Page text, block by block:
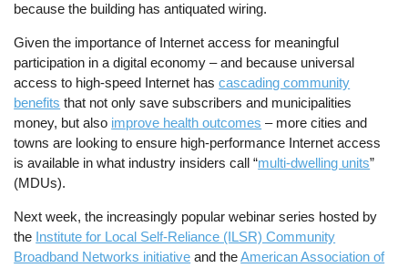
because the building has antiquated wiring.
Given the importance of Internet access for meaningful
participation in a digital economy – and because universal
access to high-speed Internet hascascading community
benefits that not only save subscribers and municipalities
money, but also improve health outcomes – more cities and
towns are looking to ensure high-performance Internet access
is available in what industry insiders call “multi-dwelling units”
(MDUs).
Next week, the increasingly popular webinar series hosted by
the Institute for Local Self-Reliance (ILSR) Community
Broadband Networks initiative and theAmerican Association of